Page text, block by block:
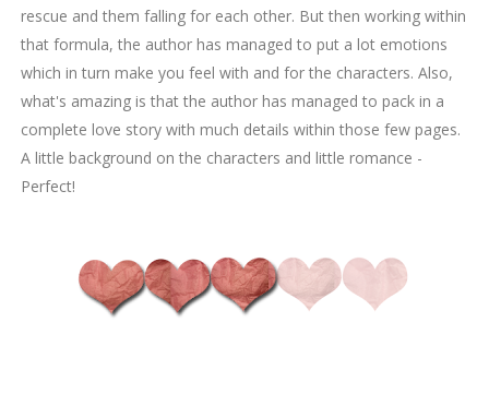
rescue and them falling for each other. But then working within
that formula, the author has managed to put a lot emotions
which in turn make you feel with and for the characters. Also,
what's amazing is that the author has managed to pack in a
complete love story with much details within those few pages.
A little background on the characters and little romance -
Perfect!